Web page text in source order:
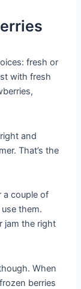
fresh or
with fresh
and
That’s the
a couple of
them.
jam the right
When
berries